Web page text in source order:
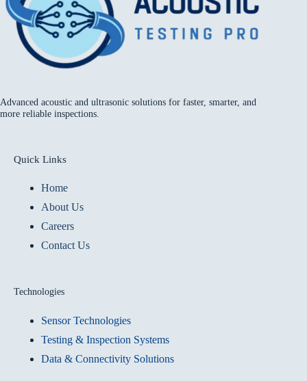
Advanced acoustic and ultrasonic solutions for faster, smarter, and
more reliable inspections.
Quick Links
Home
About Us
Careers
Contact Us
Technologies
Sensor Technologies
Testing & Inspection Systems
Data & Connectivity Solutions